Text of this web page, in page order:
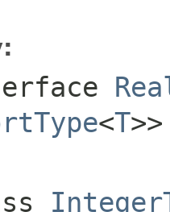
<T>>